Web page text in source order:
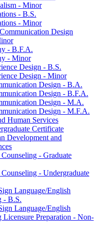
-​ Minor
-​ B.S.
-​ Minor
Design
-​ B.F.A.
-​ Minor
Design -​ B.S.
Design -​ Minor
Design -​ B.A.
Design -​ B.F.A.
Design -​ M.A.
Design -​ M.F.A.
Human Services
Certificate
Development and
-​ Graduate
-​ Undergraduate
Language/​English
-​ B.S.
Language/​English
Licensure Preparation -​ Non-​